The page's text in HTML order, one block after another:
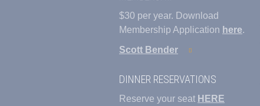
$30 per year. Download
Membership Application here.
Scott Bender
DINNER RESERVATIONS
Reserve your seat HERE